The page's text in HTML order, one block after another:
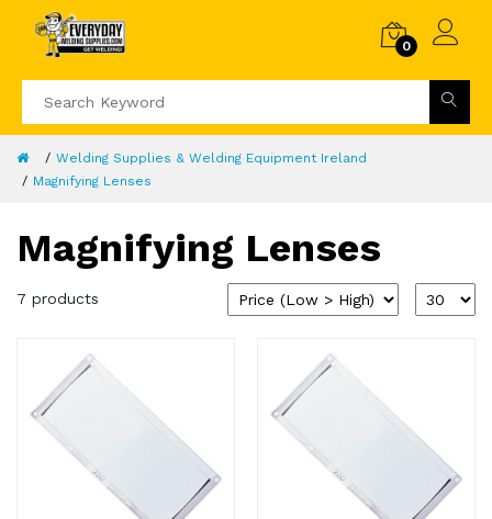
0
Welding Supplies & Welding Equipment Ireland
Magnifying Lenses
Magnifying Lenses
7 products